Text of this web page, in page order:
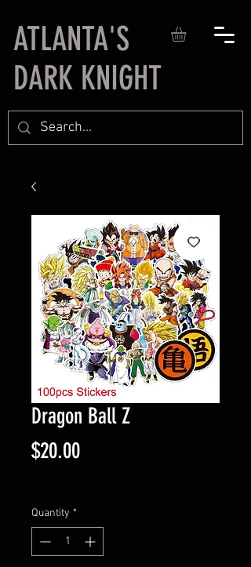
ATLANTA'S
DARK KNIGHT
Dragon Ball Z
$20.00Price
Quantity *